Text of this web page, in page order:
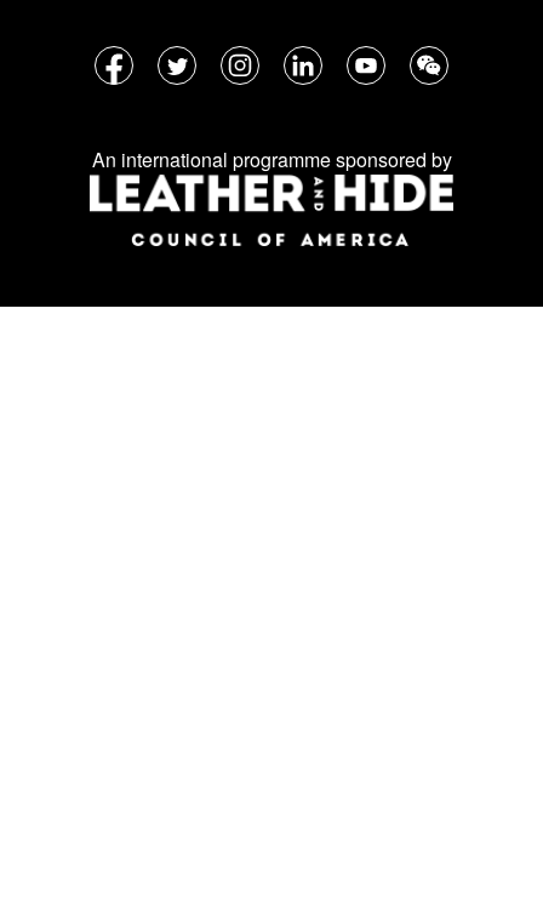
Follow
social
media:
An international programme sponsored by